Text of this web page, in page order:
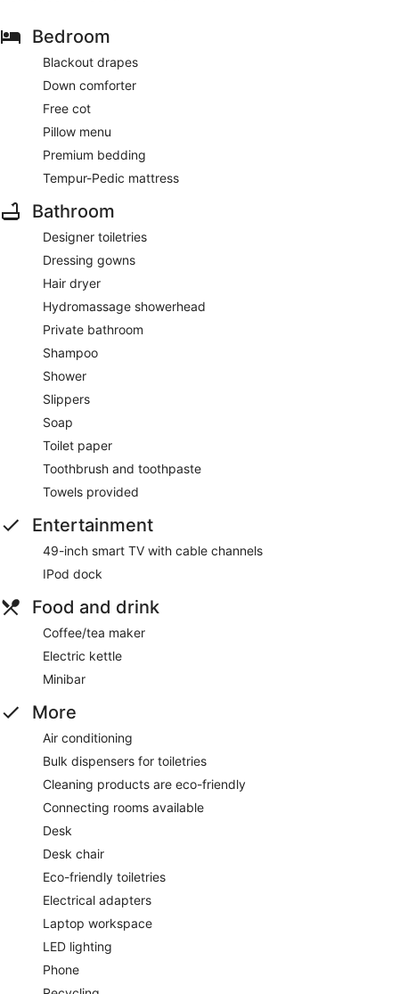
Bedroom
Blackout drapes
Down comforter
Free cot
Pillow menu
Premium bedding
Tempur-Pedic mattress
Bathroom
Designer toiletries
Dressing gowns
Hair dryer
Hydromassage showerhead
Private bathroom
Shampoo
Shower
Slippers
Soap
Toilet paper
Toothbrush and toothpaste
Towels provided
Entertainment
49-inch smart TV with cable channels
IPod dock
Food and drink
Coffee/tea maker
Electric kettle
Minibar
More
Air conditioning
Bulk dispensers for toiletries
Cleaning products are eco-friendly
Connecting rooms available
Desk
Desk chair
Eco-friendly toiletries
Electrical adapters
Laptop workspace
LED lighting
Phone